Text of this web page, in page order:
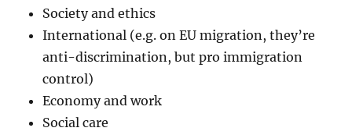
Society and ethics
International (e.g. on EU migration, they’re
anti-discrimination, but pro immigration
control)
Economy and work
Social care